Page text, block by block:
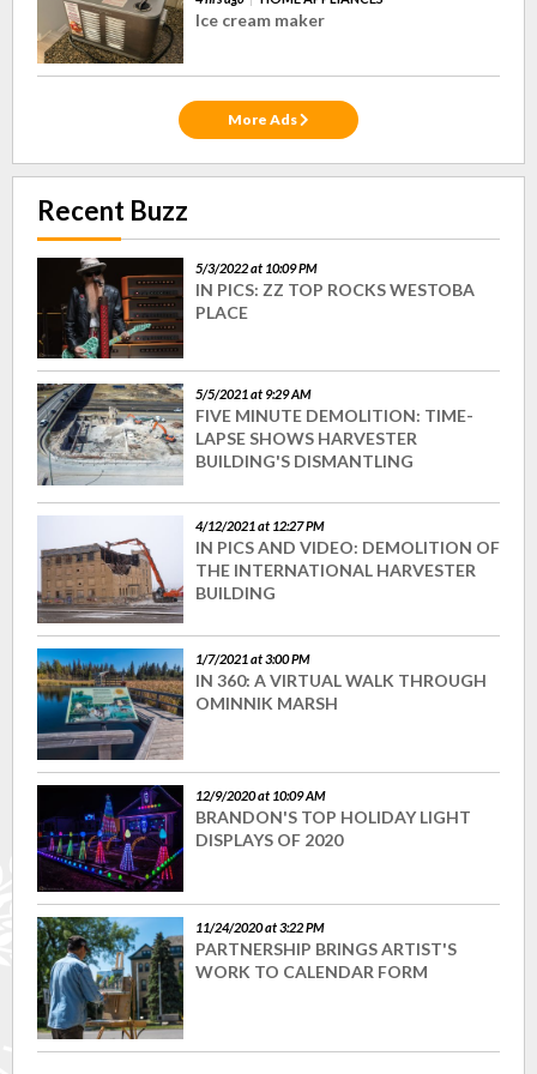
Ice cream maker
More Ads
Recent Buzz
5/3/2022 at 10:09 PM
IN PICS: ZZ TOP ROCKS WESTOBA
PLACE
5/5/2021 at 9:29 AM
FIVE MINUTE DEMOLITION: TIME-
LAPSE SHOWS HARVESTER
BUILDING'S DISMANTLING
4/12/2021 at 12:27 PM
IN PICS AND VIDEO: DEMOLITION OF
THE INTERNATIONAL HARVESTER
BUILDING
1/7/2021 at 3:00 PM
IN 360: A VIRTUAL WALK THROUGH
OMINNIK MARSH
12/9/2020 at 10:09 AM
BRANDON'S TOP HOLIDAY LIGHT
DISPLAYS OF 2020
11/24/2020 at 3:22 PM
PARTNERSHIP BRINGS ARTIST'S
WORK TO CALENDAR FORM